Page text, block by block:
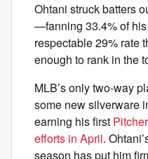
Ohtani struck batters
—fanning 33.4% of
respectable 29% rate
enough to rank in the
MLB’s only two-way
some new silverware
earning his first
efforts in April.
season has put him